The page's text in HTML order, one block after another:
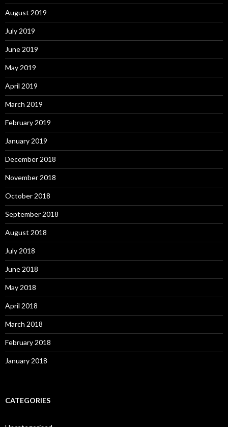
August 2019
July 2019
June 2019
May 2019
April 2019
March 2019
February 2019
January 2019
December 2018
November 2018
October 2018
September 2018
August 2018
July 2018
June 2018
May 2018
April 2018
March 2018
February 2018
January 2018
CATEGORIES